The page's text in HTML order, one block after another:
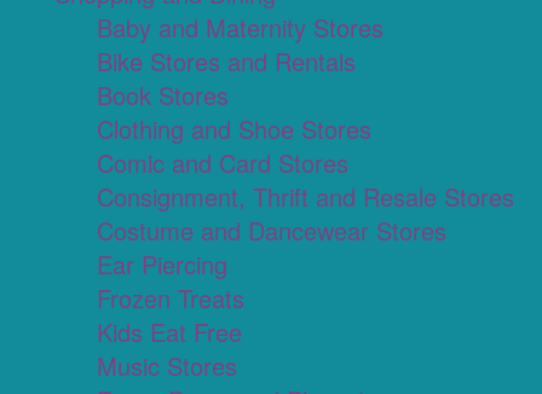
Baby and Maternity Stores
Bike Stores and Rentals
Book Stores
Clothing and Shoe Stores
Comic and Card Stores
Consignment, Thrift and Resale Stores
Costume and Dancewear Stores
Ear Piercing
Frozen Treats
Kids Eat Free
Music Stores